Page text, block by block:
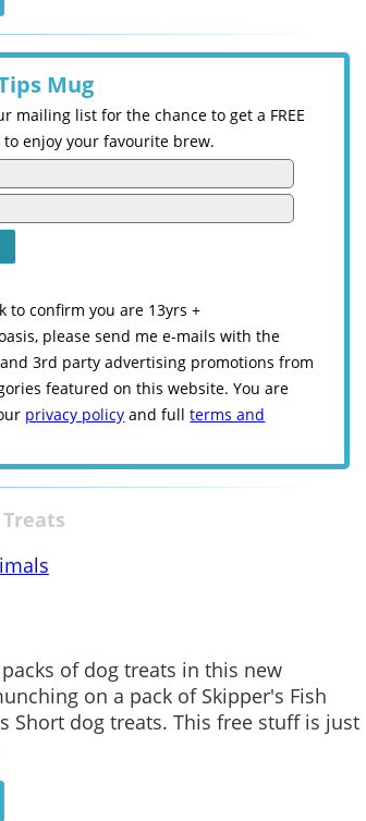
Mug
mailing list for the chance to get a FREE
to enjoy your favourite brew.
to confirm you are 13yrs +
please send me e-mails with the
3rd party advertising promotions from
featured on this website. You are
privacy policy and fullterms and
Treats
packs of dog treats in this new
on a pack of Skipper's Fish
Short dog treats. This free stuff is just